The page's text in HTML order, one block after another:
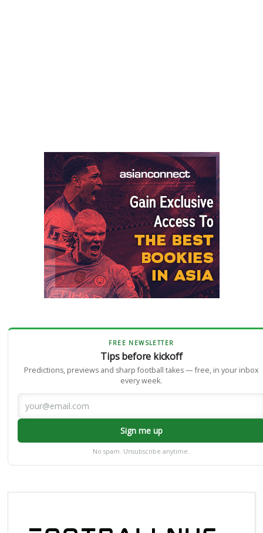
FREE NEWSLETTER
Tips before kickoff
Predictions, previews and sharp football takes — free, in your inbox
every week.
Sign me up
No spam. Unsubscribe anytime.